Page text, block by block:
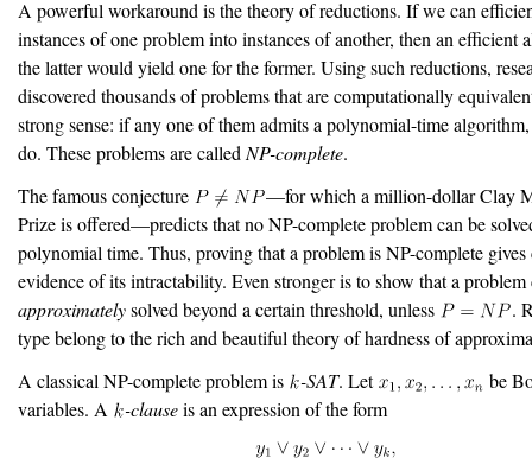
A powerful workaround is the theory of reductions. If we can
instances of one problem into instances of another, then an efficient
the latter would yield one for the former. Using such reductions,
discovered thousands of problems that are computationally
strong sense: if any one of them admits a polynomial-time
do. These problems are called NP-complete.
The famous conjecture
—for which a million-dollar Clay
Prize is offered—predicts that no NP-complete problem can be
polynomial time. Thus, proving that a problem is NP-complete
evidence of its intractability. Even stronger is to show that a problem
approximatelysolved beyond a certain threshold, unless
.
type belong to the rich and beautiful theory of hardness of
A classical NP-complete problem is
-SAT. Let
be
variables. A
-clauseis an expression of the form